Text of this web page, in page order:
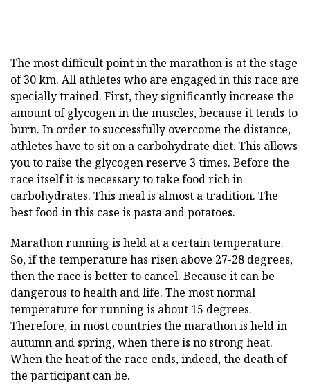
The most difficult point in the marathon is at the stage
of 30 km. All athletes who are engaged in this race are
specially trained. First, they significantly increase the
amount of glycogen in the muscles, because it tends to
burn. In order to successfully overcome the distance,
athletes have to sit on a carbohydrate diet. This allows
you to raise the glycogen reserve 3 times. Before the
race itself it is necessary to take food rich in
carbohydrates. This meal is almost a tradition. The
best food in this case is pasta and potatoes.
Marathon running is held at a certain temperature.
So, if the temperature has risen above 27-28 degrees,
then the race is better to cancel. Because it can be
dangerous to health and life. The most normal
temperature for running is about 15 degrees.
Therefore, in most countries the marathon is held in
autumn and spring, when there is no strong heat.
When the heat of the race ends, indeed, the death of
the participant can be.